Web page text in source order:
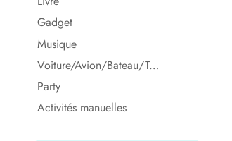
Gadget
Musique
Voiture/Avion/Bateau/Train
Party
Activités manuelles